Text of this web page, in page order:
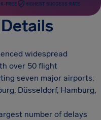
FREE HIGHEST SUCCESS RATE
widespread
over 50 flight
seven major airports:
Düsseldorf, Hamburg,
number of delays